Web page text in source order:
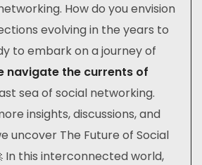
How do you envision
evolving in the years to
to embark on a journey of
navigate the currents of
sea of social networking.
insights, discussions, and
uncover The Future of Social
In this interconnected world,